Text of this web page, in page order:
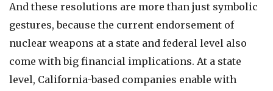
And these resolutions are more than just symbolic
gestures, because the current endorsement of
nuclear weapons at a state and federal level also
come with big financial implications. At a state
level, California-based companies enable with